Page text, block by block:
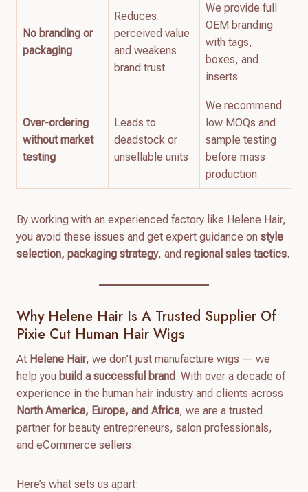
No branding or
packaging
Reduces
perceived value
and weakens
brand trust
We provide full
OEM branding
with tags,
boxes, and
inserts
Over-ordering
without market
testing
Leads to
deadstock or
unsellable units
We recommend
low MOQs and
sample testing
before mass
production
By working with an experienced factory like Helene Hair,
you avoid these issues and get expert guidance on style
selection, packaging strategy, and regional sales tactics.
Why Helene Hair Is A Trusted Supplier Of
Pixie Cut Human Hair Wigs
At Helene Hair, we don’t just manufacture wigs — we
help you build a successful brand. With over a decade of
experience in the human hair industry and clients across
North America, Europe, and Africa, we are a trusted
partner for beauty entrepreneurs, salon professionals,
and eCommerce sellers.
Here’s what sets us apart: